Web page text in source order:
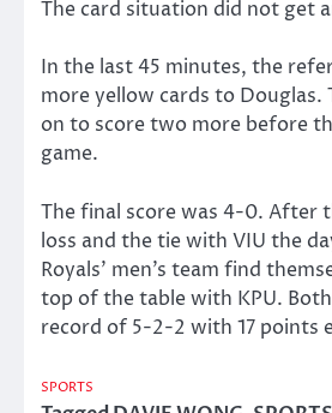
The card situation did not get
In the last 45 minutes, the
more yellow cards to Douglas.
on to score two more before
game.
The final score was 4-0. After
loss and the tie with VIU the
Royals’ men’s team find
top of the table with KPU.
record of 5-2-2 with 17 points
SPORTS